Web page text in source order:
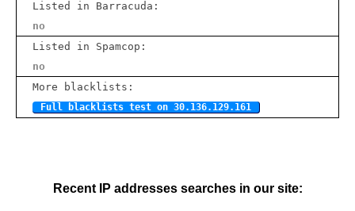
Listed in Barracuda:
no
Listed in Spamcop:
no
More blacklists:
Full blacklists test on 30.136.129.161
Recent IP addresses searches in our site: